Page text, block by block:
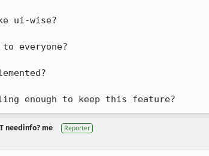
ui-wise?
everyone?
enough to keep this feature?
needinfo? me Reporter